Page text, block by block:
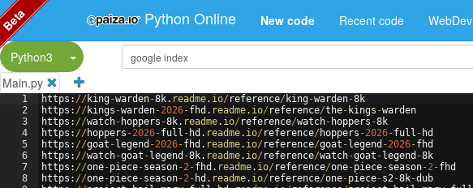
Python Online New code Recent code WebDev
Python3
Split Button!
Main.py
1
2
3
4
5
6
7
8
https : // king-warden-8k. readme. io/ reference/ king-warden-8k
https : // kings -warden-2026-fhd . readme. io/ reference/the- kings -warden
https : //watch- hoppers -8k. readme. io/ reference/watch- hoppers -8k
https : // hoppers -2026-full - hd . readme. io/ reference/ hoppers -2026-full - hd
https : //goat - legend -2026-fhd . readme. io/ reference/goat - legend -2026-fhd
https : //watch-goat - legend -8k. readme. io/ reference/watch-goat - legend -8k
https : //one-piece-season-2-fhd . readme. io/ reference/one-piece-season-2-fhd
https : //one-piece-season-2- hd . readme. io/ reference/one-piece-s2-8k-dub